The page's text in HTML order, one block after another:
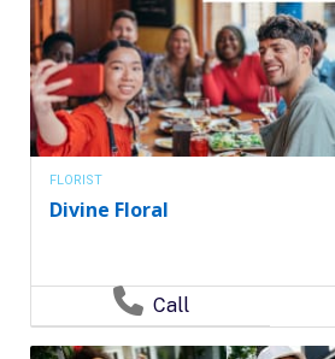
FLORIST
Divine Floral
Call